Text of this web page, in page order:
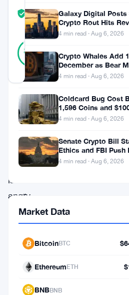
TRUST
SCORE
Verified
88%
REAL
Updated 2 months ago
What
happened
Jamie
Dimon
is
angry.
The
JPMorgan
CEO
come
Galaxy Digital Posts
Crypto Rout Hits
4 min read · Aug 6, 2026
Crypto Whales Add
December as Bear
Stack Up
4 min read · Aug 6, 2026
Coldcard Bug Cost
1,596 Coins and
4 min read · Aug 6, 2026
Senate Crypto Bill
Ethics and FBI Push
4 min read · Aug 6, 2026
Market Data
BitcoinBTC
EthereumETH
BNBBNB